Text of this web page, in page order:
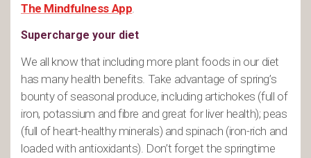
The Mindfulness App.
Supercharge your diet
We all know that including more plant foods in our diet
has many health benefits. Take advantage of spring’s
bounty of seasonal produce, including artichokes (full of
iron, potassium and fibre and great for liver health); peas
(full of heart-healthy minerals) and spinach (iron-rich and
loaded with antioxidants). Don’t forget the springtime